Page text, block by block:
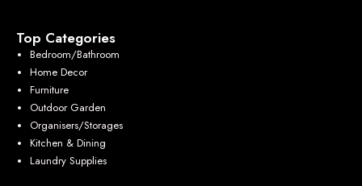
Top Categories
Bedroom/Bathroom
Home Decor
Furniture
Outdoor Garden
Organisers/Storages
Kitchen & Dining
Laundry Supplies